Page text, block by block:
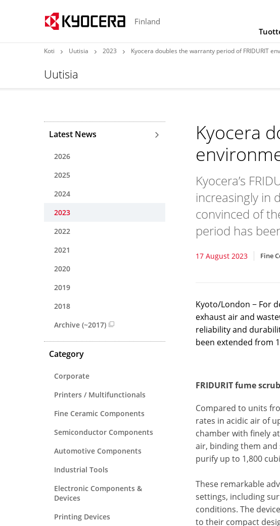
Finland
Koti Uutisia 2023 Kyocera doubles the warranty period of FRIDURIT
Uutisia
Kyocera
Kyocera’s
increasingly in
convinced of
period has
17 August 2023 Fine
Kyoto/London − For
exhaust air and
reliability and
been extended from
FRIDURIT fume
Compared to units
rates in acidic air of
chamber with finely
air, binding them and
purify up to 1,800
These remarkable
settings, including
conditions. The
to their compact
Latest News
2026
2025
2024
2023
2022
2021
2020
2019
2018
Archive (~2017)
Category
Corporate
Printers / Multifunctionals
Fine Ceramic Components
Semiconductor Components
Automotive Components
Industrial Tools
Electronic Components &
Devices
Printing Devices